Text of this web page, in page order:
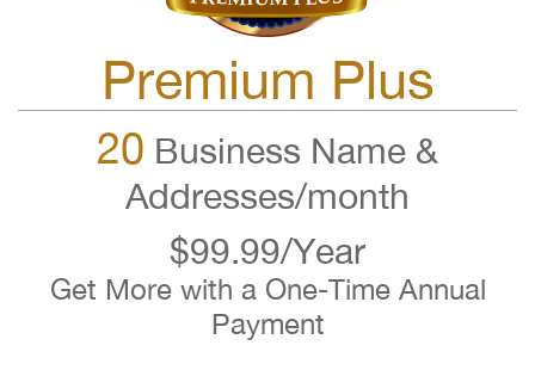
Premium Plus
20 Business Name &
Addresses/month
$99.99/Year
Get More with a One-Time Annual
Payment